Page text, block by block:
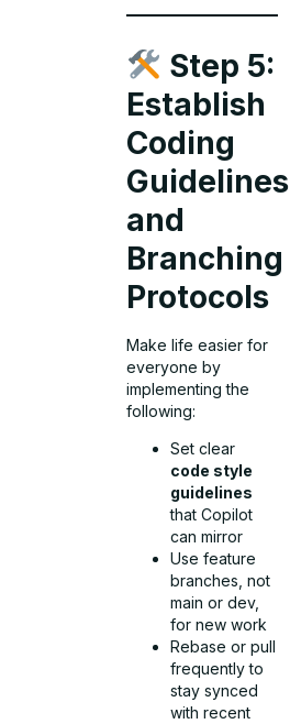
Step 5:
Establish
Coding
Guidelines
and
Branching
Protocols
Make life easier for
everyone by
implementing the
following:
Set clear
code style
guidelines
that Copilot
can mirror
Use feature
branches, not
main or dev,
for new work
Rebase or pull
frequently to
stay synced
with recent